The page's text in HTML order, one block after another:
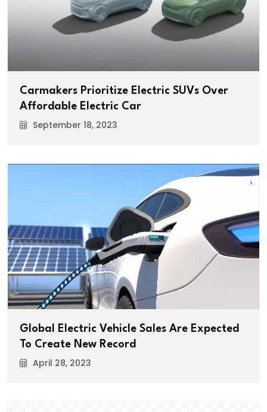
Carmakers Prioritize Electric SUVs Over
Affordable Electric Car
September 18, 2023
Global Electric Vehicle Sales Are Expected
To Create New Record
April 28, 2023